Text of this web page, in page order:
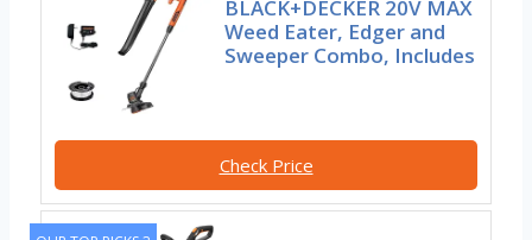
BLACK+DECKER 20V MAX
Weed Eater, Edger and
Sweeper Combo, Includes
Check Price